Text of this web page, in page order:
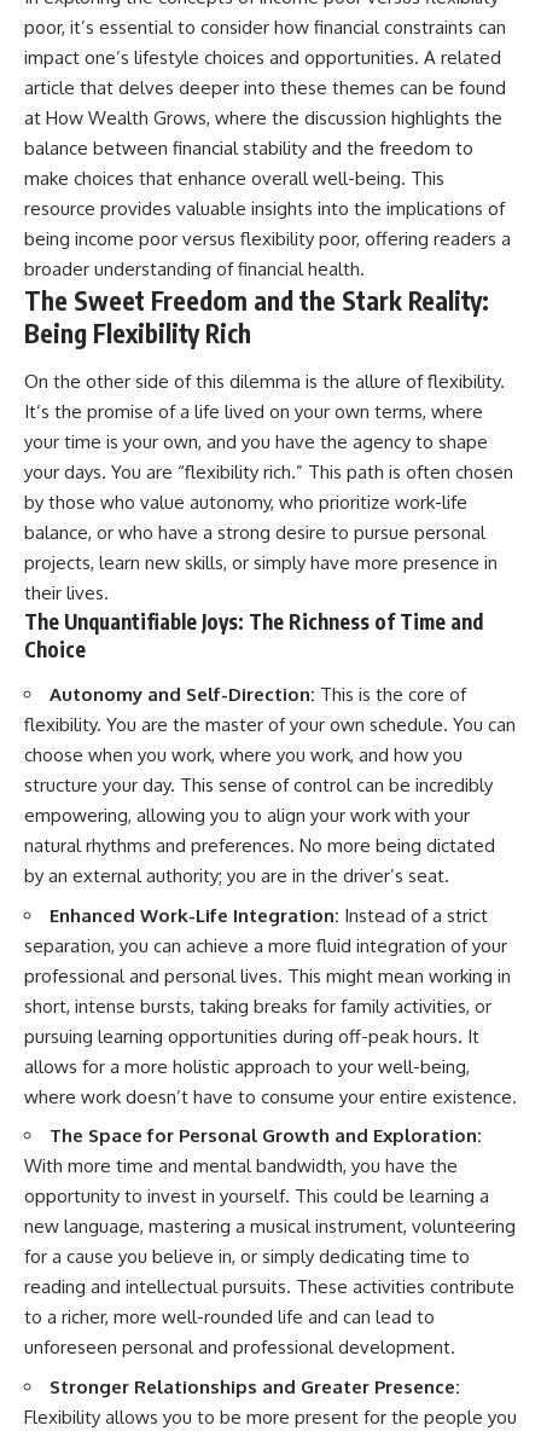
poor, it’s essential to consider how financial constraints can
impact one’s lifestyle choices and opportunities. A related
article that delves deeper into these themes can be found
at How Wealth Grows, where the discussion highlights the
balance between financial stability and the freedom to
make choices that enhance overall well-being. This
resource provides valuable insights into the implications of
being income poor versus flexibility poor, offering readers a
broader understanding of financial health.
The Sweet Freedom and the Stark Reality:
Being Flexibility Rich
On the other side of this dilemma is the allure of flexibility.
It’s the promise of a life lived on your own terms, where
your time is your own, and you have the agency to shape
your days. You are “flexibility rich.” This path is often chosen
by those who value autonomy, who prioritize work-life
balance, or who have a strong desire to pursue personal
projects, learn new skills, or simply have more presence in
their lives.
The Unquantifiable Joys: The Richness of Time and
Choice
Autonomy and Self-Direction: This is the core of
flexibility. You are the master of your own schedule. You can
choose when you work, where you work, and how you
structure your day. This sense of control can be incredibly
empowering, allowing you to align your work with your
natural rhythms and preferences. No more being dictated
by an external authority; you are in the driver’s seat.
Enhanced Work-Life Integration: Instead of a strict
separation, you can achieve a more fluid integration of your
professional and personal lives. This might mean working in
short, intense bursts, taking breaks for family activities, or
pursuing learning opportunities during off-peak hours. It
allows for a more holistic approach to your well-being,
where work doesn’t have to consume your entire existence.
The Space for Personal Growth and Exploration:
With more time and mental bandwidth, you have the
opportunity to invest in yourself. This could be learning a
new language, mastering a musical instrument, volunteering
for a cause you believe in, or simply dedicating time to
reading and intellectual pursuits. These activities contribute
to a richer, more well-rounded life and can lead to
unforeseen personal and professional development.
Stronger Relationships and Greater Presence:
Flexibility allows you to be more present for the people you